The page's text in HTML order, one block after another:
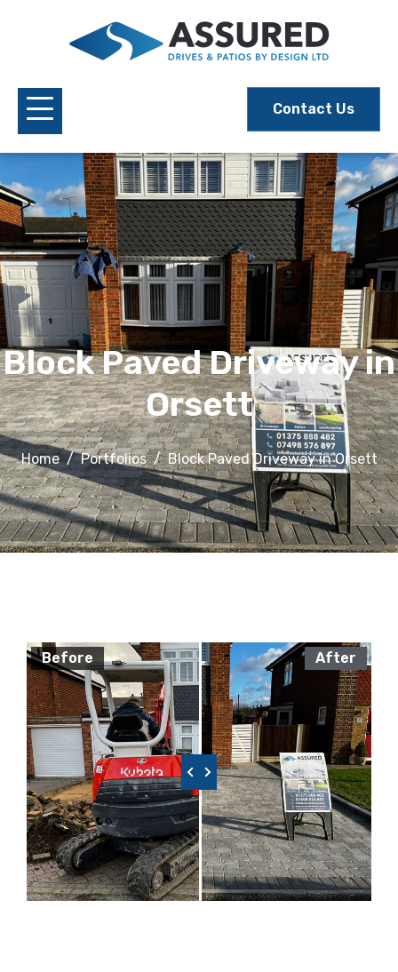
Contact Us
Block Paved Driveway in
Orsett
Home Portfolios Block Paved Driveway in Orsett
Before After